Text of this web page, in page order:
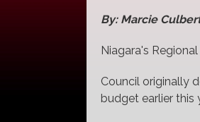
By: Marcie
Niagara's
Council originally
budget earlier this